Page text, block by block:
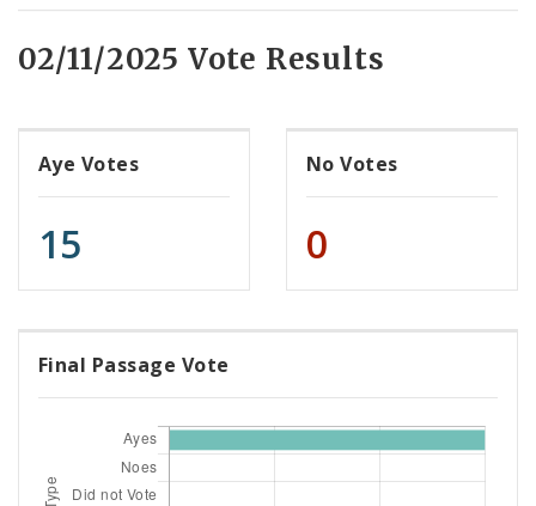
02/11/2025 Vote Results
Aye Votes
15
No Votes
0
Final Passage Vote